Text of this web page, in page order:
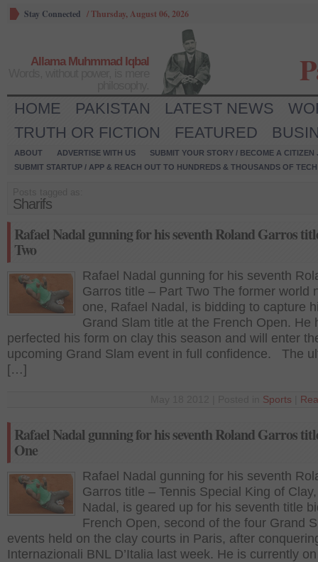
Stay Connected /Thursday, August 06, 2026
Allama Muhmmad Iqbal
HOME PAKISTAN LATEST NEWS
TRUTH OR FICTION
FEATURED
ABOUT ADVERTISE WITH US
SUBMIT YOUR STORY / BECOME A CITIZEN
SUBMIT STARTUP / APP & REACH OUT TO HUNDREDS & THOUSANDS OF
Sharifs
Rafael Nadal gunning for his seventh Roland Garros
Two
Rafael Nadal gunning for his seventh
Garros title – Part Two The former world
one, Rafael Nadal, is bidding to capture
Grand Slam title at the French Open. He
perfected his form on clay this season and will enter
upcoming Grand Slam event in full confidence. The
[…]
Sports
Rafael Nadal gunning for his seventh Roland Garros
One
Rafael Nadal gunning for his seventh
Garros title – Tennis Special King of
Nadal, is geared up for his seventh title
French Open, second of the four Grand
events held on the clay courts in Paris, after
Internazionali BNL D’Italia last week. He is currently